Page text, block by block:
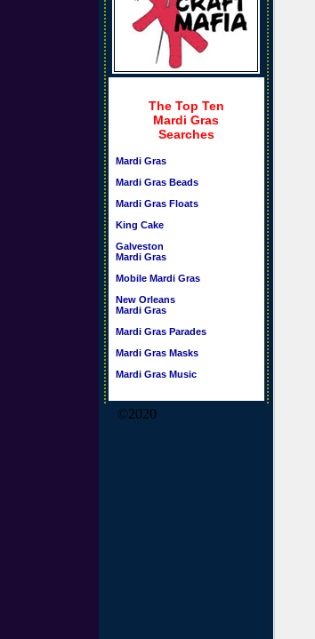
The Top Ten
Mardi Gras
Searches
Mardi Gras
Mardi Gras Beads
Mardi Gras Floats
King Cake
Galveston
Mardi Gras
Mobile Mardi Gras
New Orleans
Mardi Gras
Mardi Gras Parades
Mardi Gras Masks
Mardi Gras Music
©2020